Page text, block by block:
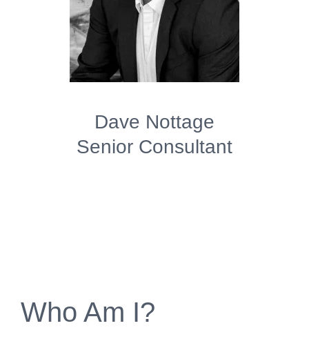
Dave Nottage
Senior Consultant
Who Am I?